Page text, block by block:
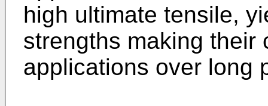
high ultimate tensile,
strengths making their
applications over long